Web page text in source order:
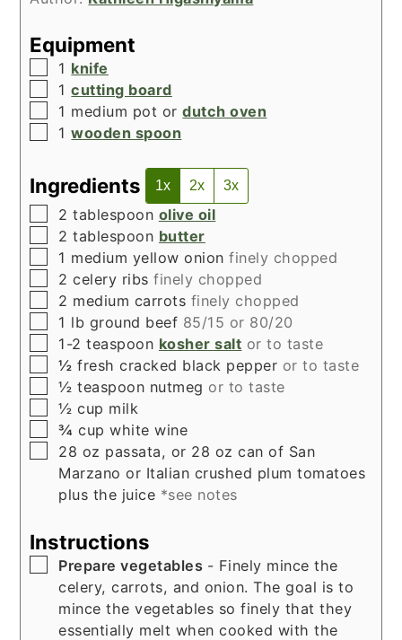
Equipment
▢
1 knife
▢
1cutting board
▢
1 medium pot ordutch oven
▢
1wooden spoon
Ingredients 1x 2x 3x
▢
2 tablespoon olive oil
▢
2 tablespoon butter
▢
1 medium yellow onion finely chopped
▢
2 celery ribs finely chopped
▢
2 medium carrots finely chopped
▢
1 lb ground beef 85/15 or 80/20
▢
1-2 teaspoon kosher salt or to taste
▢
½ fresh cracked black pepper or to taste
▢
½ teaspoon nutmeg or to taste
▢
½ cup milk
▢
¾ cup white wine
▢
28 oz passata, or 28 oz can of San
Marzano or Italian crushed plum tomatoes
plus the juice *see notes
Instructions
▢
Prepare vegetables - Finely mince the
celery, carrots, and onion. The goal is to
mince the vegetables so finely that they
essentially melt when cooked with the